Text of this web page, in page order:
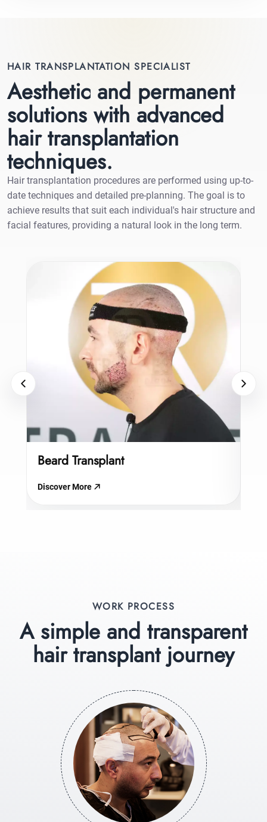
HAIR TRANSPLANTATION SPECIALIST
Aesthetic and permanent
solutions with advanced
hair transplantation
techniques.
Hair transplantation procedures are performed using up-to-
date techniques and detailed pre-planning. The goal is to
achieve results that suit each individual's hair structure and
facial features, providing a natural look in the long term.
Beard Transplant
Discover More
WORK PROCESS
A simple and transparent
hair transplant journey